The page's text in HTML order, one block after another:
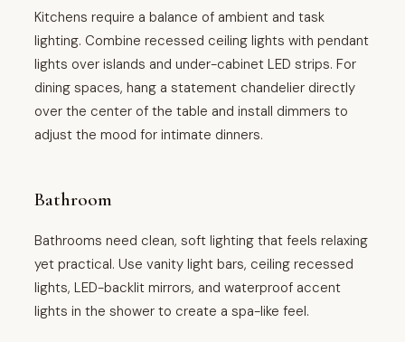
Kitchens require a balance of ambient and task
lighting. Combine recessed ceiling lights with pendant
lights over islands and under-cabinet LED strips. For
dining spaces, hang a statement chandelier directly
over the center of the table and install dimmers to
adjust the mood for intimate dinners.
Bathroom
Bathrooms need clean, soft lighting that feels relaxing
yet practical. Use vanity light bars, ceiling recessed
lights, LED-backlit mirrors, and waterproof accent
lights in the shower to create a spa-like feel.